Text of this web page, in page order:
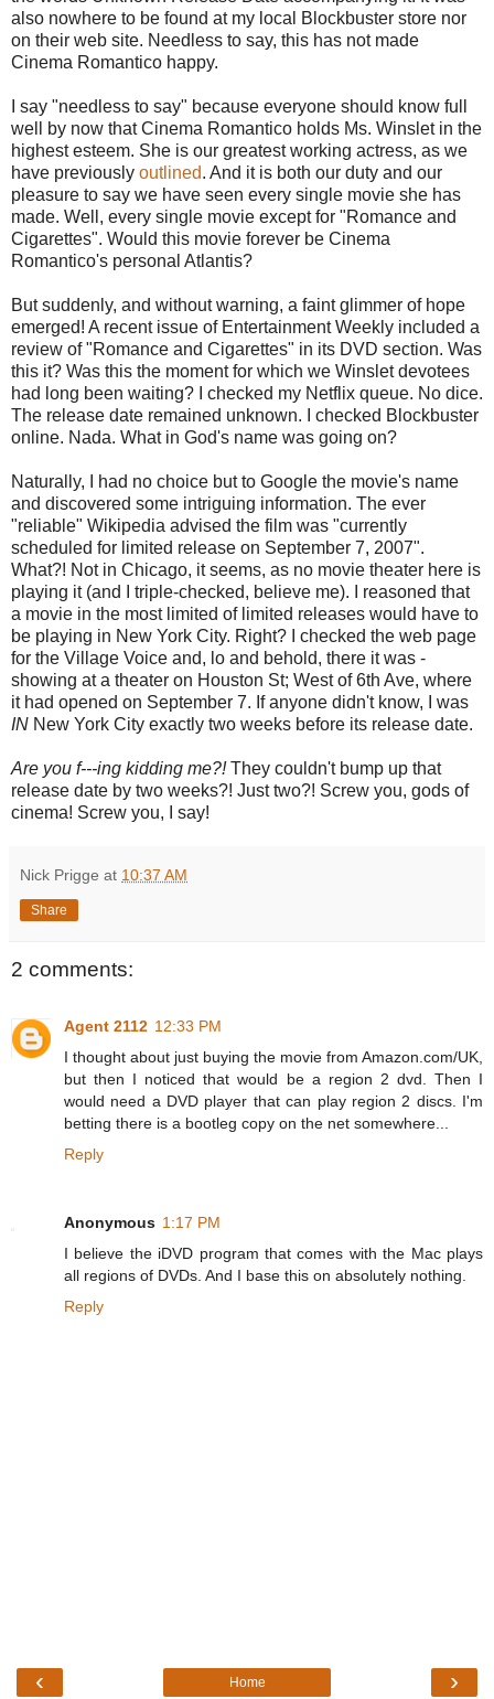
also nowhere to be found at my local Blockbuster store nor
on their web site. Needless to say, this has not made
Cinema Romantico happy.
I say "needless to say" because everyone should know full
well by now that Cinema Romantico holds Ms. Winslet in the
highest esteem. She is our greatest working actress, as we
have previously outlined. And it is both our duty and our
pleasure to say we have seen every single movie she has
made. Well, every single movie except for "Romance and
Cigarettes". Would this movie forever be Cinema
Romantico's personal Atlantis?
But suddenly, and without warning, a faint glimmer of hope
emerged! A recent issue of Entertainment Weekly included a
review of "Romance and Cigarettes" in its DVD section. Was
this it? Was this the moment for which we Winslet devotees
had long been waiting? I checked my Netflix queue. No dice.
The release date remained unknown. I checked Blockbuster
online. Nada. What in God's name was going on?
Naturally, I had no choice but to Google the movie's name
and discovered some intriguing information. The ever
"reliable" Wikipedia advised the film was "currently
scheduled for limited release on September 7, 2007".
What?! Not in Chicago, it seems, as no movie theater here is
playing it (and I triple-checked, believe me). I reasoned that
a movie in the most limited of limited releases would have to
be playing in New York City. Right? I checked the web page
for the Village Voice and, lo and behold, there it was -
showing at a theater on Houston St; West of 6th Ave, where
it had opened on September 7. If anyone didn't know, I was
IN New York City exactly two weeks before its release date.
Are you f---ing kidding me?!They couldn't bump up that
release date by two weeks?! Just two?! Screw you, gods of
cinema! Screw you, I say!
Nick Prigge at 10:37 AM
Share
2 comments:
Agent 2112 12:33 PM
I thought about just buying the movie from Amazon.com/UK,
but then I noticed that would be a region 2 dvd. Then I
would need a DVD player that can play region 2 discs. I'm
betting there is a bootleg copy on the net somewhere...
Reply
Anonymous 1:17 PM
I believe the iDVD program that comes with the Mac plays
all regions of DVDs. And I base this on absolutely nothing.
Reply
‹ ›
Home